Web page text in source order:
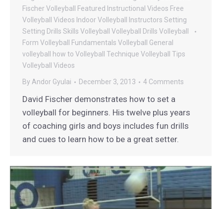
Fischer Volleyball
Featured Instructional Videos Free
Volleyball Videos Indoor Volleyball Instructors Setting
Setting Drills Skills Volleyball Volleyball Drills Volleyball
Form Volleyball Fundamentals Volleyball General
volleyball how to Volleyball Technique Volleyball Tips
Volleyball Videos
By Andor Gyulai December 3, 2013 4 Comments
David Fischer demonstrates how to set a
volleyball for beginners. His twelve plus years
of coaching girls and boys includes fun drills
and cues to learn how to be a great setter.